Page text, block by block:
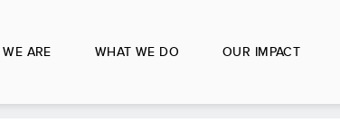
ARE WHAT WE DO OUR IMPACT